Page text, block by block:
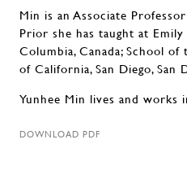
Min is an Associate
Prior she has taught at
Columbia, Canada; School
of California, San Diego,
Yunhee Min lives and works
DOWNLOAD PDF